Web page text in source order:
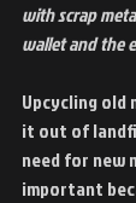
with scrap
wallet and the
Upcycling old
it out of
need for new
important